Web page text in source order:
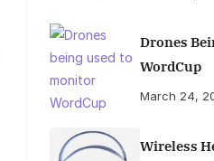
Drones
WordCup
March 24,
Wireless